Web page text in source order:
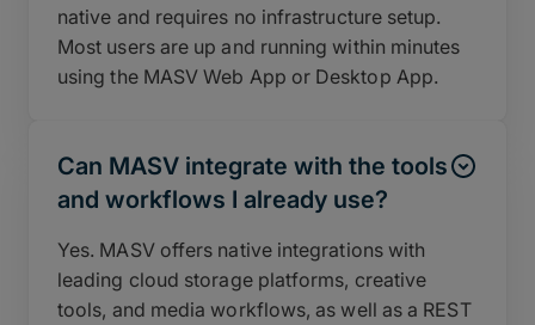
native and requires no infrastructure setup.
Most users are up and running within minutes
using the MASV Web App or Desktop App.
Can MASV integrate with the tools
and workflows I already use?
Yes. MASV offers native integrations with
leading cloud storage platforms, creative
tools, and media workflows, as well as a REST